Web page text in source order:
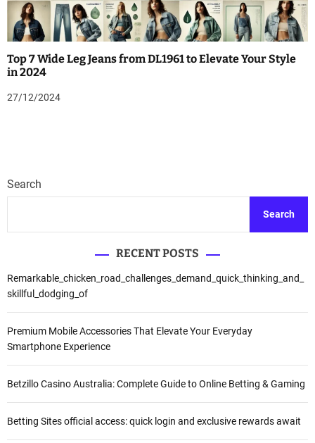
Top 7 Wide Leg Jeans from DL1961 to Elevate Your Style
in 2024
27/12/2024
Search
Search
RECENT POSTS
Remarkable_chicken_road_challenges_demand_quick_thinking_and_
skillful_dodging_of
Premium Mobile Accessories That Elevate Your Everyday
Smartphone Experience
Betzillo Casino Australia: Complete Guide to Online Betting & Gaming
Betting Sites official access: quick login and exclusive rewards await